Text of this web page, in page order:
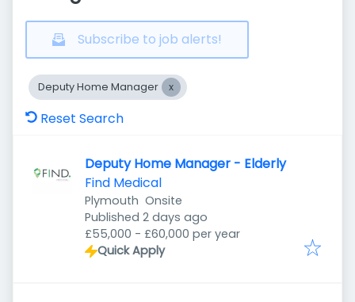
Subscribe to job alerts!
Deputy Home Manager
Reset Search
Deputy Home Manager - Elderly
Find Medical
Plymouth Onsite
Published
Published 2 days ago
£55,000 - £60,000 per year
Quick Apply